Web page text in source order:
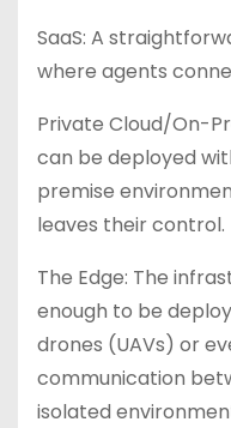
SaaS: A
where agents
Private Cloud/On-
can be deployed
premise
leaves their control.
The Edge: The
enough to be
drones (UAVs) or
communication
isolated